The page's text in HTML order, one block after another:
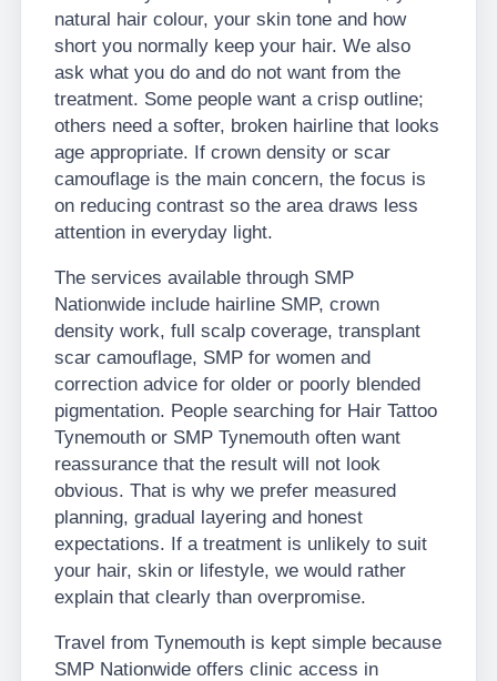
natural hair colour, your skin tone and how
short you normally keep your hair. We also
ask what you do and do not want from the
treatment. Some people want a crisp outline;
others need a softer, broken hairline that looks
age appropriate. If crown density or scar
camouflage is the main concern, the focus is
on reducing contrast so the area draws less
attention in everyday light.
The services available through SMP
Nationwide include hairline SMP, crown
density work, full scalp coverage, transplant
scar camouflage, SMP for women and
correction advice for older or poorly blended
pigmentation. People searching for Hair Tattoo
Tynemouth or SMP Tynemouth often want
reassurance that the result will not look
obvious. That is why we prefer measured
planning, gradual layering and honest
expectations. If a treatment is unlikely to suit
your hair, skin or lifestyle, we would rather
explain that clearly than overpromise.
Travel from Tynemouth is kept simple because
SMP Nationwide offers clinic access in